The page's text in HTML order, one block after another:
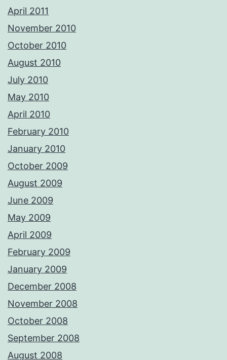
April 2011
November 2010
October 2010
August 2010
July 2010
May 2010
April 2010
February 2010
January 2010
October 2009
August 2009
June 2009
May 2009
April 2009
February 2009
January 2009
December 2008
November 2008
October 2008
September 2008
August 2008